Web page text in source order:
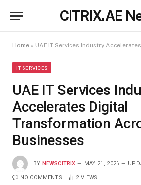
CITRIX.AE
Home » UAE IT Services Industry Accelerates Digital
IT SERVICES
UAE IT Services
Accelerates Digital
Transformation
Businesses
BY NEWSCITRIX MAY 21, 2026
NO COMMENTS 2 VIEWS